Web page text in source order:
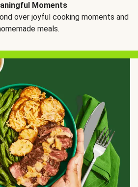
Moments
over joyful cooking moments and
meals.